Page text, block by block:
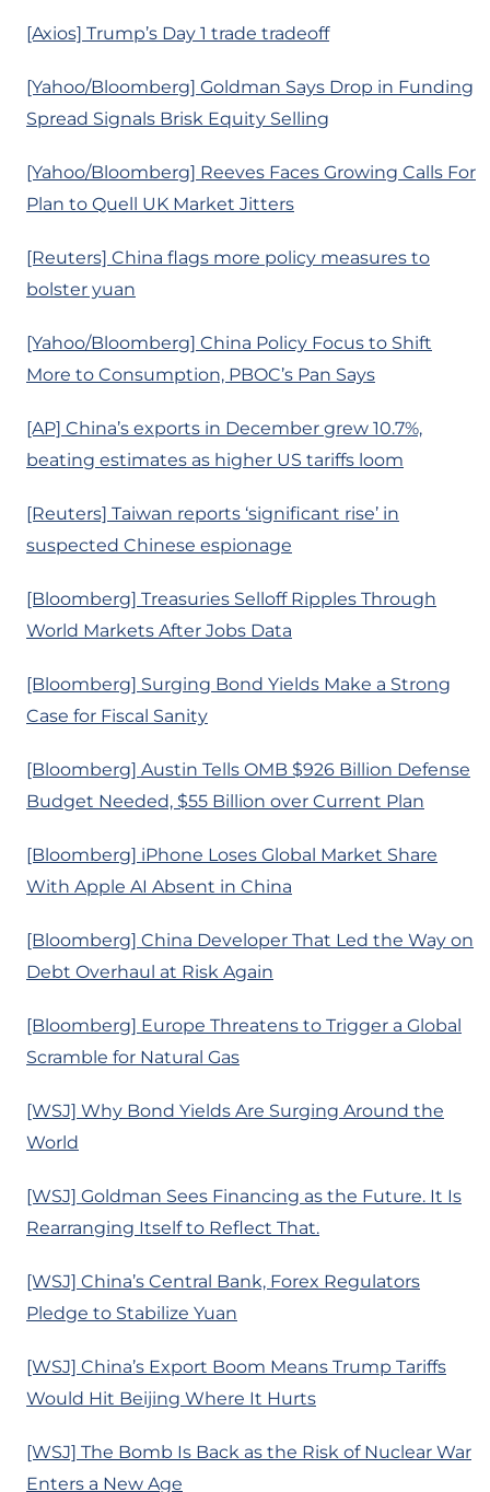
[Axios] Trump’s Day 1 trade tradeoff
[Yahoo/Bloomberg] Goldman Says Drop in Funding
Spread Signals Brisk Equity Selling
[Yahoo/Bloomberg] Reeves Faces Growing Calls For
Plan to Quell UK Market Jitters
[Reuters] China flags more policy measures to
bolster yuan
[Yahoo/Bloomberg] China Policy Focus to Shift
More to Consumption, PBOC’s Pan Says
[AP] China’s exports in December grew 10.7%,
beating estimates as higher US tariffs loom
[Reuters] Taiwan reports ‘significant rise’ in
suspected Chinese espionage
[Bloomberg] Treasuries Selloff Ripples Through
World Markets After Jobs Data
[Bloomberg] Surging Bond Yields Make a Strong
Case for Fiscal Sanity
[Bloomberg] Austin Tells OMB $926 Billion Defense
Budget Needed, $55 Billion over Current Plan
[Bloomberg] iPhone Loses Global Market Share
With Apple AI Absent in China
[Bloomberg] China Developer That Led the Way on
Debt Overhaul at Risk Again
[Bloomberg] Europe Threatens to Trigger a Global
Scramble for Natural Gas
[WSJ] Why Bond Yields Are Surging Around the
World
[WSJ] Goldman Sees Financing as the Future. It Is
Rearranging Itself to Reflect That.
[WSJ] China’s Central Bank, Forex Regulators
Pledge to Stabilize Yuan
[WSJ] China’s Export Boom Means Trump Tariffs
Would Hit Beijing Where It Hurts
[WSJ] The Bomb Is Back as the Risk of Nuclear War
Enters a New Age